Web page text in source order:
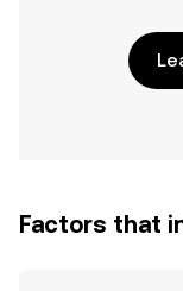
Factors that